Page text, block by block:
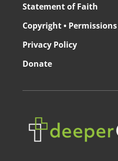
Statement of Faith
Copyright • Permissions
Privacy Policy
Donate